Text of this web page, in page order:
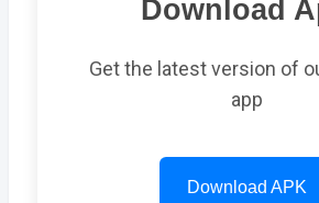
Download
Get the latest version of
app
Download APK